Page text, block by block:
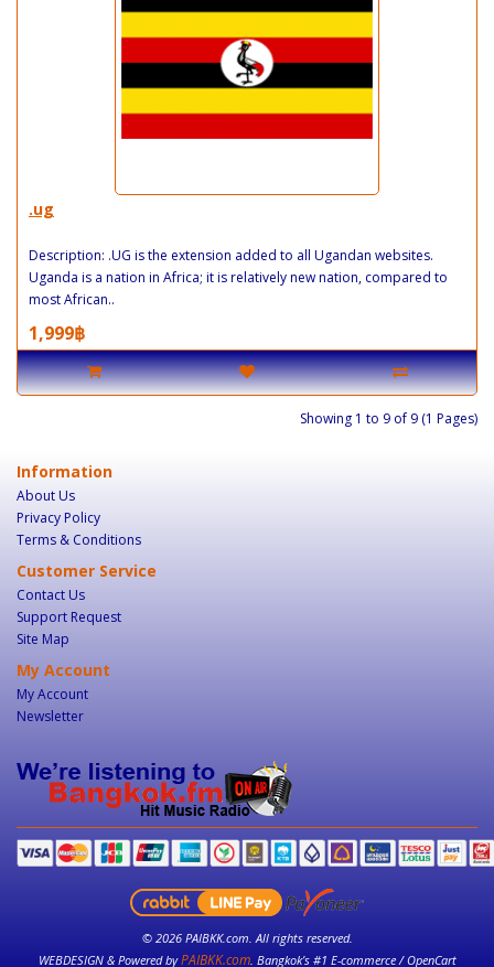
.ug
Description: .UG is the extension added to all Ugandan websites.
Uganda is a nation in Africa; it is relatively new nation, compared to
most African..
1,999฿
Showing 1 to 9 of 9 (1 Pages)
Information
About Us
Privacy Policy
Terms & Conditions
Customer Service
Contact Us
Support Request
Site Map
My Account
My Account
Newsletter
© 2026 PAIBKK.com. All rights reserved.
WEBDESIGN & Powered byPAIBKK.com. Bangkok’s #1 E-commerce / OpenCart